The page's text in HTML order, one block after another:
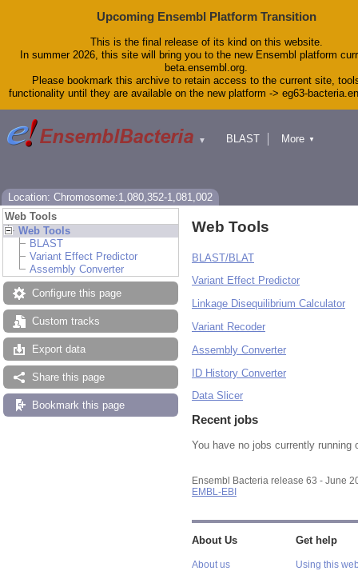
Upcoming Ensembl Platform Transition
This is the final release of its kind on this website.
In summer 2026, this site will bring you to the new Ensembl platform
beta.ensembl.org.
Please bookmark this archive to retain access to the current site,
functionality until they are available on the new platform -> eg63-
▼
BLAST
More ▼
Location: Chromosome:1,080,352-1,081,002
Web Tools
Web Tools
BLAST
Variant Effect Predictor
Assembly Converter
Configure this page
Custom tracks
Export data
Share this page
Bookmark this page
Web Tools
BLAST/BLAT
Variant Effect Predictor
Linkage Disequilibrium Calculator
Variant Recoder
Assembly Converter
ID History Converter
Data Slicer
Recent jobs
You have no jobs currently running
Ensembl Bacteria release 63 - June
EMBL-EBI
About Us
About us
Get help
Using this